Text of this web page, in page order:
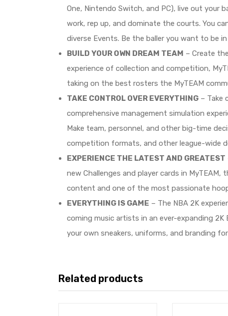
One, Nintendo Switch, and PC), live out your
work, rep up, and dominate the courts. You
diverse Events. Be the baller you want to be in
BUILD YOUR OWN DREAM TEAM – Create
experience of collection and competition,
taking on the best rosters the MyTEAM
TAKE CONTROL OVER EVERYTHING – Take
comprehensive management simulation
Make team, personnel, and other big-time
competition formats, and other league-wide
EXPERIENCE THE LATEST AND GREATEST
new Challenges and player cards in
content and one of the most passionate
EVERYTHING IS GAME – The NBA 2K
coming music artists in an ever-expanding
your own sneakers, uniforms, and branding
Related products